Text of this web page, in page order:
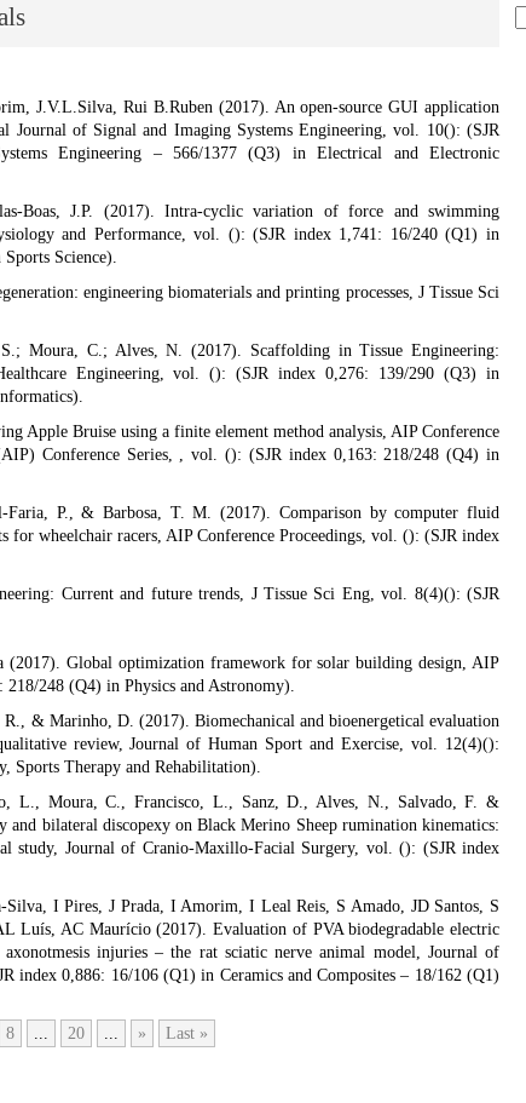
J.V.L.Silva, Rui B.Ruben (2017). An open-source GUI application
Journal of Signal and Imaging Systems Engineering, vol. 10(): (SJR
Engineering – 566/1377 (Q3) in Electrical and Electronic
Boas, J.P. (2017). Intra-cyclic variation of force and swimming
and Performance, vol. (): (SJR index 1,741: 16/240 (Q1) in
Science).
engineering biomaterials and printing processes, J Tissue Sci
Moura, C.; Alves, N. (2017). Scaffolding in Tissue Engineering:
Engineering, vol. (): (SJR index 0,276: 139/290 (Q3) in
Apple Bruise using a finite element method analysis, AIP Conference
Conference Series, , vol. (): (SJR index 0,163: 218/248 (Q4) in
P., & Barbosa, T. M. (2017). Comparison by computer fluid
for wheelchair racers, AIP Conference Proceedings, vol. (): (SJR index
Current and future trends, J Tissue Sci Eng, vol. 8(4)(): (SJR
(2017). Global optimization framework for solar building design, AIP
248 (Q4) in Physics and Astronomy).
& Marinho, D. (2017). Biomechanical and bioenergetical evaluation
review, Journal of Human Sport and Exercise, vol. 12(4)():
Sports Therapy and Rehabilitation).
L., Moura, C., Francisco, L., Sanz, D., Alves, N., Salvado, F. &
bilateral discopexy on Black Merino Sheep rumination kinematics:
study, Journal of Cranio-Maxillo-Facial Surgery, vol. (): (SJR index
I Pires, J Prada, I Amorim, I Leal Reis, S Amado, JD Santos, S
Luís, AC Maurício (2017). Evaluation of PVA biodegradable electric
injuries – the rat sciatic nerve animal model, Journal of
index 0,886: 16/106 (Q1) in Ceramics and Composites – 18/162 (Q1)
8 ... 20 ... » Last »